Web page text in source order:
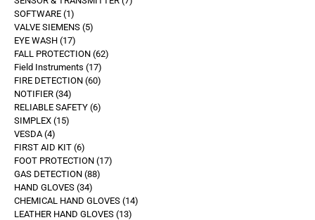
SOFTWARE 1
VALVE SIEMENS 5
EYE WASH 17
FALL PROTECTION 62
Field Instruments 17
FIRE DETECTION 60
NOTIFIER 34
RELIABLE SAFETY 6
SIMPLEX 15
VESDA 4
FIRST AID KIT 6
FOOT PROTECTION 17
GAS DETECTION 88
HAND GLOVES 34
CHEMICAL HAND GLOVES 14
LEATHER HAND GLOVES 13